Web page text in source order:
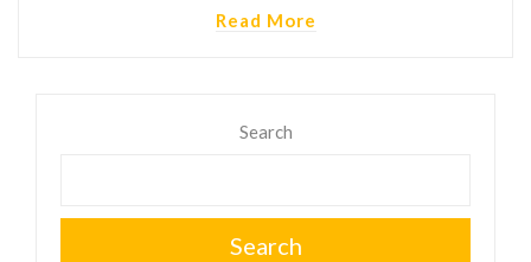
Read More
Search
Search